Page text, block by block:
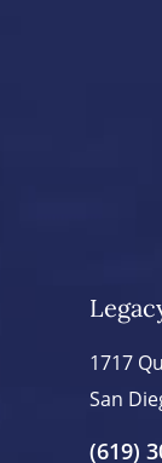
1717
San
(619)